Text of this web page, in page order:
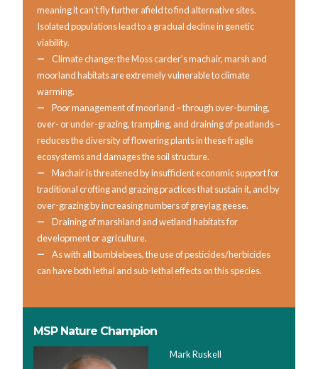
meaning it can’t fly further afield to find alternative sites.
Isolated populations lead to a gradual decline in genetic
viability.
Climate change: the Moss carder’s machair, marsh and
moorland habitats are extremely vulnerable to climate
warming.
Poor management of moorland – through over-burning,
over- or under-grazing, trampling, and draining of peatlands –
reduces the diversity of flowering plants in these fragile
ecosystems and damages the soil structure.
Machair is threatened by insufficient economic support for
traditional crofting and grazing practices that sustain it, and by
over-grazing by increasing numbers of greylag geese.
Draining of marshland and wetland habitats for
development or agriculture.
As with all bumblebees, the use of pesticides/herbicides
can have both lethal and sub-lethal effects on this species.
MSP Nature Champion
Mark Ruskell